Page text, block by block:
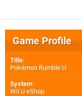
Game Profile
Title:
Pokémon Rumble U
System:
Wii U eShop